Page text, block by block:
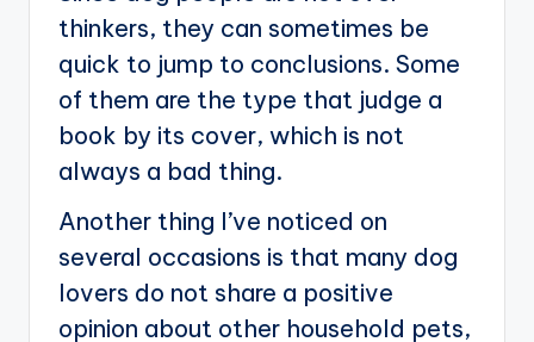
thinkers, they can sometimes be
quick to jump to conclusions. Some
of them are the type that judge a
book by its cover, which is not
always a bad thing.
Another thing I’ve noticed on
several occasions is that many dog
lovers do not share a positive
opinion about other household pets,